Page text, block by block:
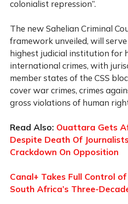
colonialist repression”.
The new Sahelian Criminal
framework unveiled, will serve
highest judicial institution for
international crimes, with
member states of the CSS
cover war crimes, crimes
gross violations of human
Read Also: Ouattara Gets
Despite Death Of
Crackdown On Opposition
Canal+ Takes Full Control
South Africa’s Three-